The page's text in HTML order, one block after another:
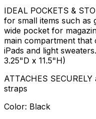
IDEAL POCKETS &
for small items such as
wide pocket for
main compartment that
iPads and light
3.25"D x 11.5"H)
ATTACHES
straps
Color: Black